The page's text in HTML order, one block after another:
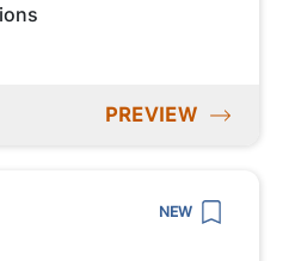
PREVIEW
NEW